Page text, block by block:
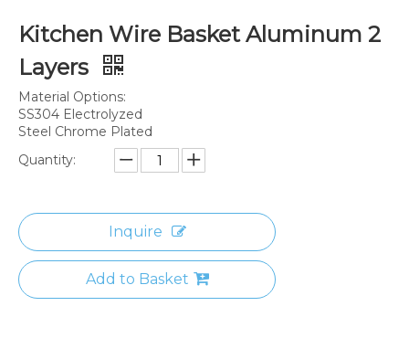
Kitchen Wire Basket Aluminum 2
Layers
Material Options:
SS304 Electrolyzed
Steel Chrome Plated
Quantity:
Inquire
Add to Basket